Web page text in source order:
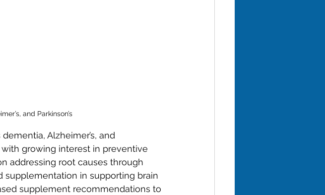
and Parkinson’s
Alzheimer’s, and
growing interest in preventive
addressing root causes through
supplementation in supporting brain
supplement recommendations to